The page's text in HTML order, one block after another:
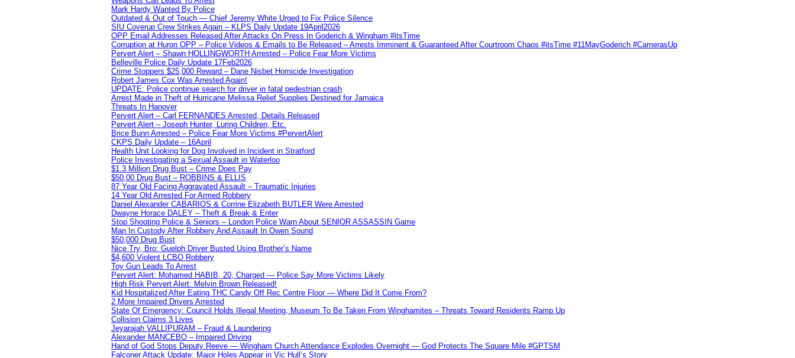
Mark Hardy Wanted By Police
Outdated & Out of Touch — Chief Jeremy White Urged to Fix Police Silence
SIU Coverup Crew Strikes Again – KLPS Daily Update 19April2026
OPP Email Addresses Released After Attacks On Press In Goderich & Wingham #itsTime
Corruption at Huron OPP – Police Videos & Emails to Be Released – Arrests Imminent & Guaranteed After Courtroom Chaos #itsTime #11MayGoderich #CamerasUp
Pervert Alert – Shawn HOLLINGWORTH Arrested – Police Fear More Victims
Belleville Police Daily Update 17Feb2026
Crime Stoppers $25,000 Reward – Dane Nisbet Homicide Investigation
Robert James Cox Was Arrested Again!
UPDATE: Police continue search for driver in fatal pedestrian crash
Arrest Made in Theft of Hurricane Melissa Relief Supplies Destined for Jamaica
Threats In Hanover
Pervert Alert – Carl FERNANDES Arrested, Details Released
Pervert Alert – Joseph Hunter, Luring Children, Etc.
Brice Bunn Arrested – Police Fear More Victims #PervertAlert
CKPS Daily Update – 16April
Health Unit Looking for Dog Involved in Incident in Stratford
Police Investigating a Sexual Assault in Waterloo
$1.3 Million Drug Bust – Crime Does Pay
$50,00 Drug Bust – ROBBINS & ELLIS
87 Year Old Facing Aggravated Assault – Traumatic Injuries
14 Year Old Arrested For Armed Robbery
Daniel Alexander CABARIOS & Corrine Elizabeth BUTLER Were Arrested
Dwayne Horace DALEY – Theft & Break & Enter
Stop Shooting Police & Seniors – London Police Warn About SENIOR ASSASSIN Game
Man In Custody After Robbery And Assault In Owen Sound
$50,000 Drug Bust
Nice Try, Bro: Guelph Driver Busted Using Brother’s Name
$4,600 Violent LCBO Robbery
Toy Gun Leads To Arrest
Pervert Alert: Mohamed HABIB, 20, Charged — Police Say More Victims Likely
High Risk Pervert Alert: Melvin Brown Released!
Kid Hospitalized After Eating THC Candy Off Rec Centre Floor — Where Did It Come From?
2 More Impaired Drivers Arrested
State Of Emergency: Council Holds Illegal Meeting, Museum To Be Taken From Winghamites – Threats Toward Residents Ramp Up
Collision Claims 3 Lives
Jeyarajah VALLIPURAM – Fraud & Laundering
Alexander MANCEBO – Impaired Driving
Hand of God Stops Deputy Reeve — Wingham Church Attendance Explodes Overnight — God Protects The Square Mile #GPTSM
Falconer Attack Update: Major Holes Appear in Vic Hull’s Story